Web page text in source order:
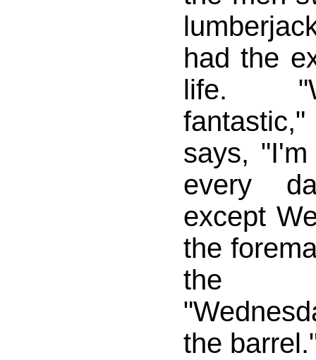
had the
life.
says,
every
except
the
the
the